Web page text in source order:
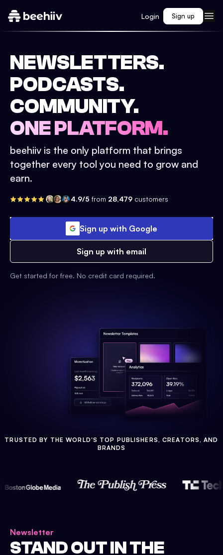
Login Sign up
NEWSLETTERS.
PODCASTS.
COMMUNITY.
ONE PLATFORM.
beehiiv is the only platform that brings
together every tool you need to grow and
earn.
4.9/5 from 28,479 customers
Sign up with Google
Sign up with email
Get started for free. No credit card required.
TRUSTED BY THE WORLD'S TOP PUBLISHERS, CREATORS, AND
BRANDS
Newsletter
STAND OUT IN THE